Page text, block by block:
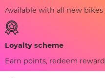
Available with all new bikes
Loyalty scheme
Earn points, redeem